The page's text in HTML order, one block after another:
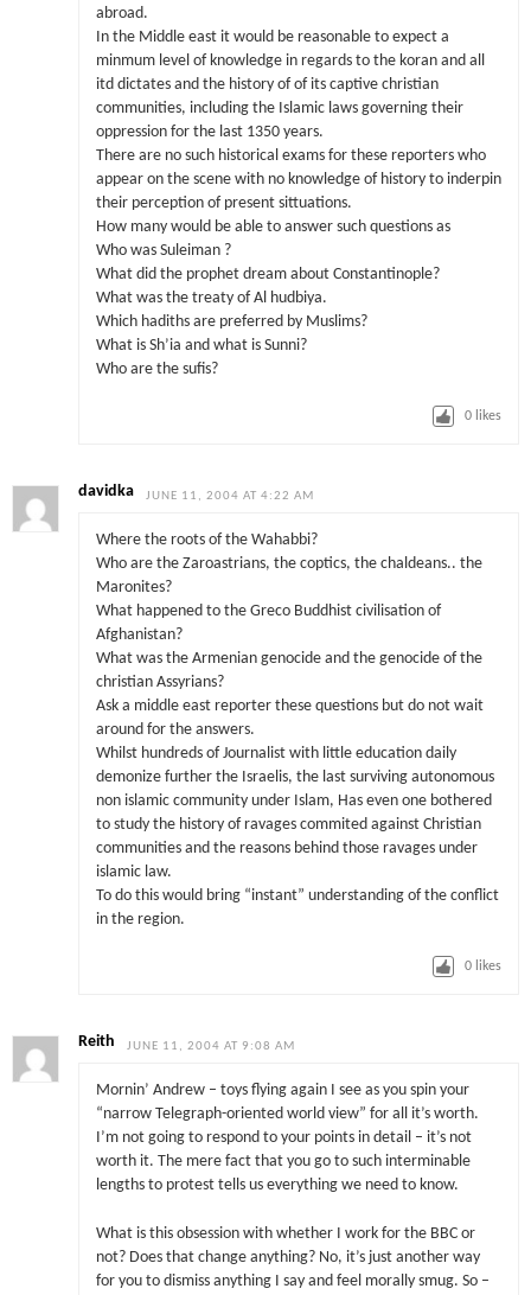
abroad.
In the Middle east it would be reasonable to expect a
minmum level of knowledge in regards to the koran and all
itd dictates and the history of of its captive christian
communities, including the Islamic laws governing their
oppression for the last 1350 years.
There are no such historical exams for these reporters who
appear on the scene with no knowledge of history to inderpin
their perception of present sittuations.
How many would be able to answer such questions as
Who was Suleiman ?
What did the prophet dream about Constantinople?
What was the treaty of Al hudbiya.
Which hadiths are preferred by Muslims?
What is Sh’ia and what is Sunni?
Who are the sufis?
0 likes
davidka JUNE 11, 2004 AT 4:22 AM
Where the roots of the Wahabbi?
Who are the Zaroastrians, the coptics, the chaldeans.. the
Maronites?
What happened to the Greco Buddhist civilisation of
Afghanistan?
What was the Armenian genocide and the genocide of the
christian Assyrians?
Ask a middle east reporter these questions but do not wait
around for the answers.
Whilst hundreds of Journalist with little education daily
demonize further the Israelis, the last surviving autonomous
non islamic community under Islam, Has even one bothered
to study the history of ravages commited against Christian
communities and the reasons behind those ravages under
islamic law.
To do this would bring “instant” understanding of the conflict
in the region.
0 likes
Reith JUNE 11, 2004 AT 9:08 AM
Mornin’ Andrew – toys flying again I see as you spin your
“narrow Telegraph-oriented world view” for all it’s worth.
I’m not going to respond to your points in detail – it’s not
worth it. The mere fact that you go to such interminable
lengths to protest tells us everything we need to know.
What is this obsession with whether I work for the BBC or
not? Does that change anything? No, it’s just another way
for you to dismiss anything I say and feel morally smug. So –